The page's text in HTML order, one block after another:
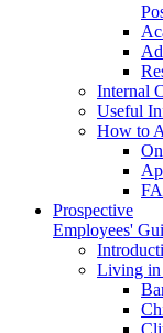
Internal
Useful
How to
Prospective
Employees'
Living